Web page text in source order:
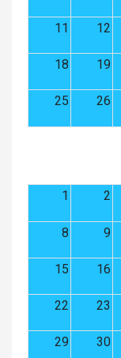
11 12
18 19
25 26
1
2
8 9
15 16
22 23
29 30